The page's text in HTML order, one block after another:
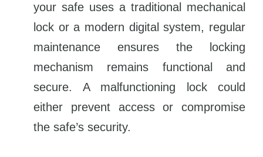
your safe uses a traditional mechanical
lock or a modern digital system, regular
maintenance ensures the locking
mechanism remains functional and
secure. A malfunctioning lock could
either prevent access or compromise
the safe’s security.